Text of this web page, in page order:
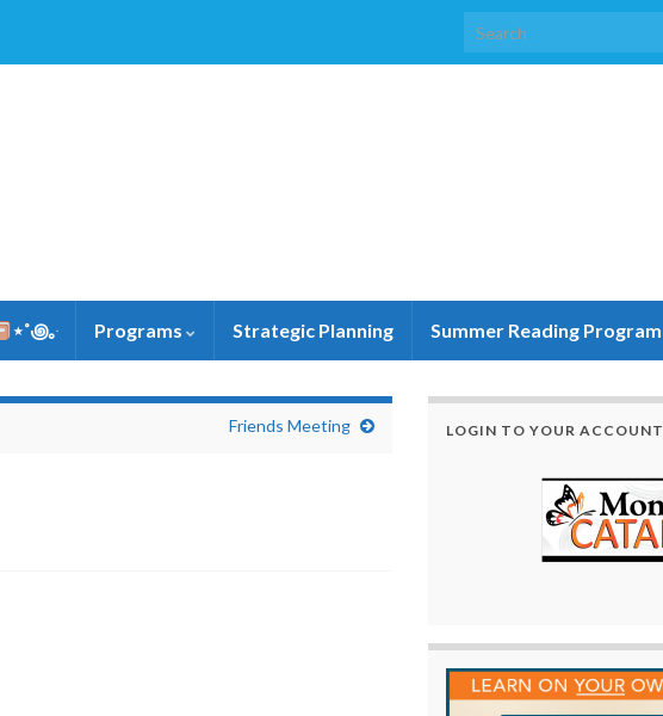
Search for:
⋆˚꩜｡ּ Programs Strategic Planning Summer Reading Program
Friends Meeting LOGIN TO YOUR ACCOUNT